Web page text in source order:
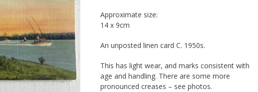
Approximate size:
14 x 9cm
An unposted linen card C. 1950s.
This has light wear, and marks consistent with
age and handling. There are some more
pronounced creases – see photos.